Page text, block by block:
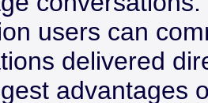
users can
delivered
advantages